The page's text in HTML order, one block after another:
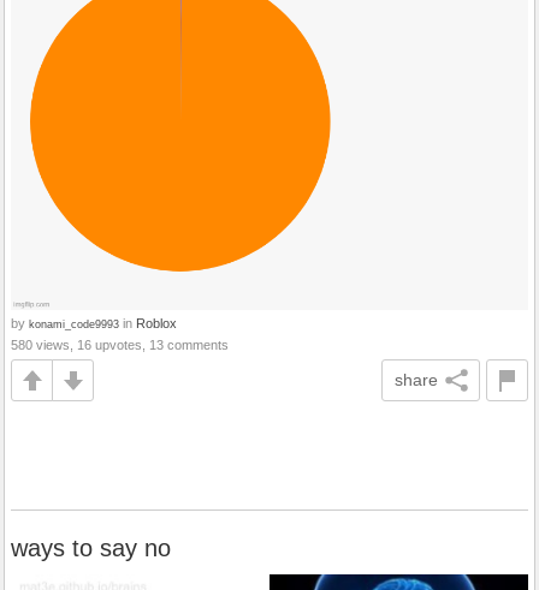
by konami_code9993 in Roblox
580 views, 16 upvotes, 13 comments
share
ways to say no